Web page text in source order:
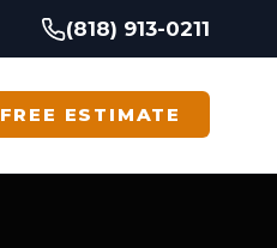
(818) 913-0211
FREE ESTIMATE